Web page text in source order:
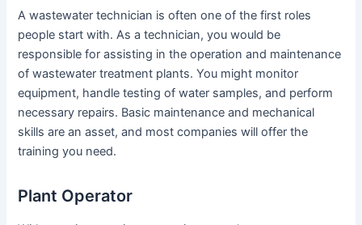
A wastewater technician is often one of the first roles
people start with. As a technician, you would be
responsible for assisting in the operation and maintenance
of wastewater treatment plants. You might monitor
equipment, handle testing of water samples, and perform
necessary repairs. Basic maintenance and mechanical
skills are an asset, and most companies will offer the
training you need.
Plant Operator